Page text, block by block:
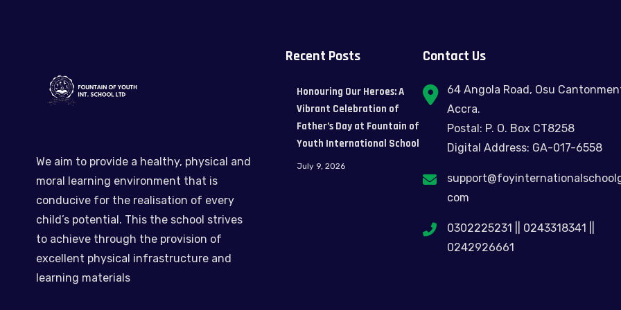
We aim to provide a healthy, physical and
moral learning environment that is
conducive for the realisation of every
child’s potential. This the school strives
to achieve through the provision of
excellent physical infrastructure and
learning materials
Recent Posts
Honouring Our Heroes: A
Vibrant Celebration of
Father’s Day at Fountain of
Youth International School
July 9, 2026
Contact Us
64 Angola Road, Osu
Accra.
Postal: P. O. Box CT8258
Digital Address: GA-017-6558
com
0302225231 || 0243318341 ||
0242926661